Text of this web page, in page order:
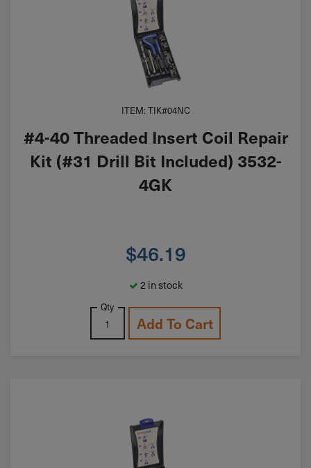
ITEM: TIK#04NC
#4-40 Threaded Insert Coil Repair
Kit (#31 Drill Bit Included) 3532-
4GK
$46.19
2 in stock
Qty
Add To Cart